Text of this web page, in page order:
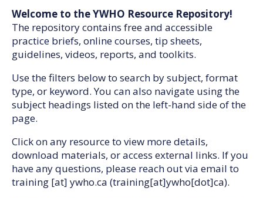
Welcome to the YWHO Resource Repository!
The repository contains free and accessible
practice briefs, online courses, tip sheets,
guidelines, videos, reports, and toolkits.
Use the filters below to search by subject, format
type, or keyword. You can also navigate using the
subject headings listed on the left-hand side of the
page.
Click on any resource to view more details,
download materials, or access external links. If you
have any questions, please reach out via email to
training [at] ywho.ca (training[at]ywho[dot]ca).